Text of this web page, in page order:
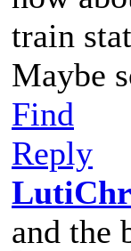
train
Maybe
Find
Reply
and the